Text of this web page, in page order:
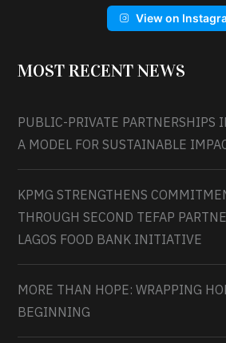
View on
MOST RECENT NEWS
PUBLIC-PRIVATE PARTNERSHIPS
A MODEL FOR SUSTAINABLE
KPMG STRENGTHENS
THROUGH SECOND TEFAP
LAGOS FOOD BANK INITIATIVE
MORE THAN HOPE: WRAPPING
BEGINNING